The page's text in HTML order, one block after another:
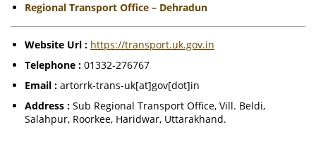
Regional Transport Office – Dehradun
Website Url : https://transport.uk.gov.in
Telephone : 01332-276767
Email : artorrk-trans-uk[at]gov[dot]in
Address : Sub Regional Transport Office, Vill. Beldi,
Salahpur, Roorkee, Haridwar, Uttarakhand.